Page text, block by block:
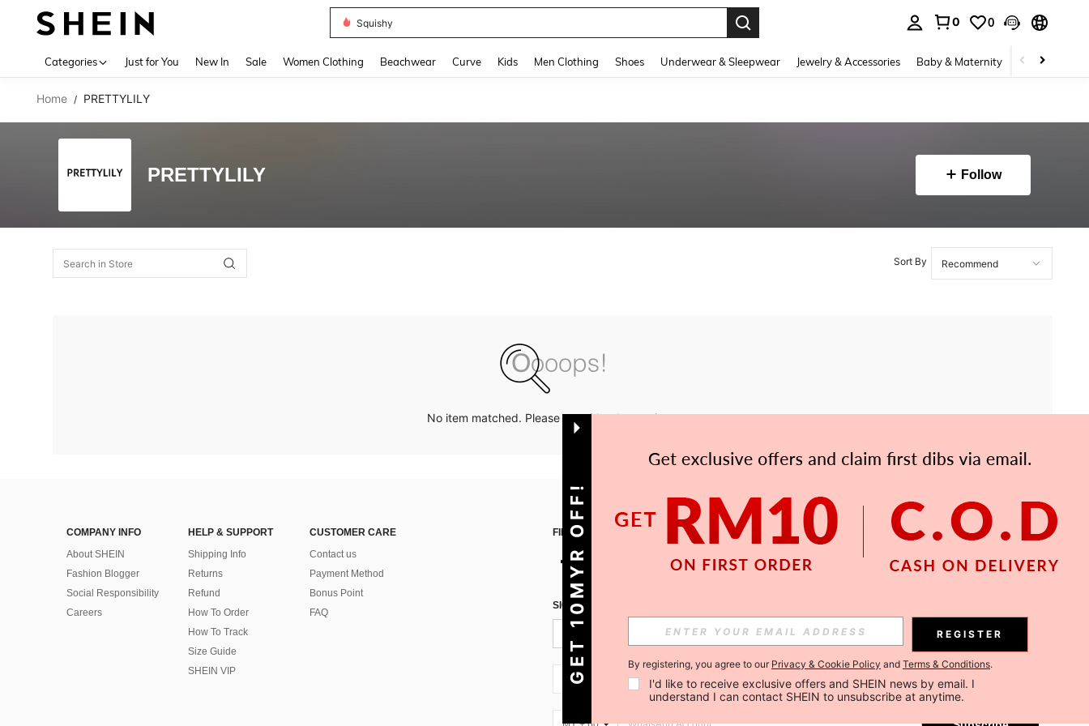
Squishy
0 0
Categories Just for You New In Sale Women Clothing Beachwear Curve Kids Men Clothing Shoes Underwear & Sleepwear Jewelry & Accessories Baby & Maternity Beauty &
Home / PRETTYLILY
PRETTYLILY Follow
Sort By
No item matched. Please try with other options.
COMPANY INFO
About SHEIN
Fashion Blogger
Social Responsibility
Careers
HELP & SUPPORT
Shipping Info
Returns
Refund
How To Order
How To Track
Size Guide
SHEIN VIP
CUSTOMER CARE
Contact us
Payment Method
Bonus Point
FAQ
FIND US ON
SIGN UP FOR SHEIN STYLE NEWS
Subscribe
MY + 60 Subscribe
GET 10MYR OFF! REGISTER
By registering, you agree to our Privacy & Cookie Policy and Terms & Conditions.
I'd like to receive exclusive offers and SHEIN news by email. I
understand I can contact SHEIN to unsubscribe at anytime.